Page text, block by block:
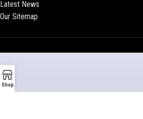
Latest News
Our Sitemap
Shop